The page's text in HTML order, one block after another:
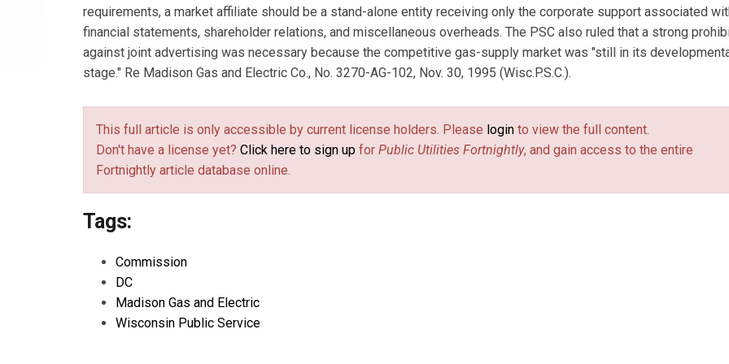
requirements, a market affiliate should be a stand-alone entity receiving only the corporate support associated
financial statements, shareholder relations, and miscellaneous overheads. The PSC also ruled that a strong
against joint advertising was necessary because the competitive gas-supply market was "still in its
stage." Re Madison Gas and Electric Co., No. 3270-AG-102, Nov. 30, 1995 (Wisc.P.S.C.).
This full article is only accessible by current license holders. Please login to view the full content.
Don't have a license yet? Click here to sign up for Public Utilities Fortnightly, and gain access to the entire
Fortnightly article database online.
Tags:
Commission
DC
Madison Gas and Electric
Wisconsin Public Service